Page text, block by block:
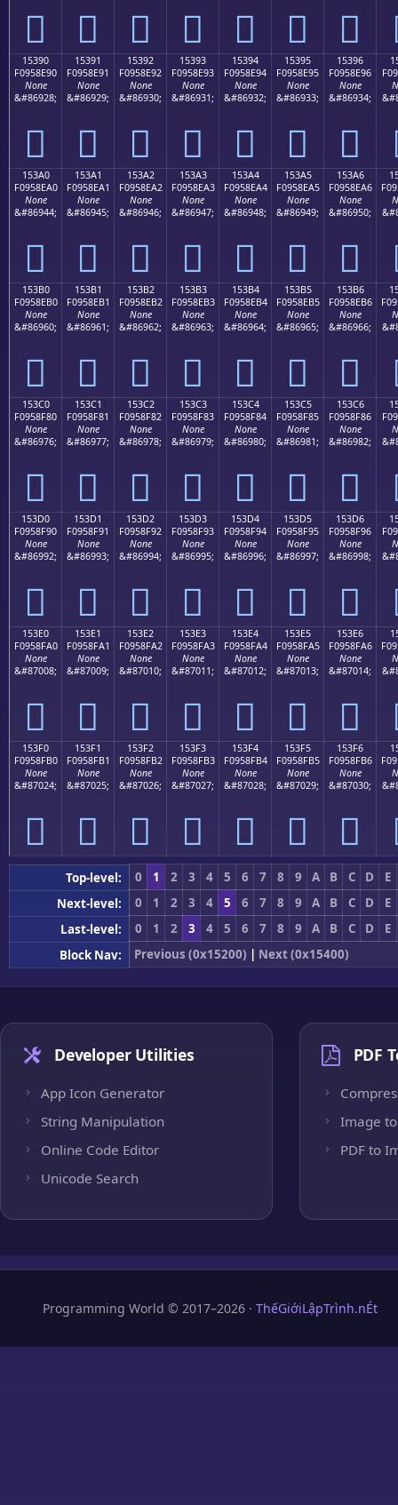
𕎀 𕎁 𕎂 𕎃 𕎄 𕎅 𕎆
15390
F0958E90
None
&#86928;
𕎐
15391
F0958E91
None
&#86929;
𕎑
15392
F0958E92
None
&#86930;
𕎒
15393
F0958E93
None
&#86931;
𕎓
15394
F0958E94
None
&#86932;
𕎔
15395
F0958E95
None
&#86933;
𕎕
15396
F0958E96
None
&#86934;
𕎖
153A0
F0958EA0
None
&#86944;
𕎠
153A1
F0958EA1
None
&#86945;
𕎡
153A2
F0958EA2
None
&#86946;
𕎢
153A3
F0958EA3
None
&#86947;
𕎣
153A4
F0958EA4
None
&#86948;
𕎤
153A5
F0958EA5
None
&#86949;
𕎥
153A6
F0958EA6
None
&#86950;
𕎦
153B0
F0958EB0
None
&#86960;
𕎰
153B1
F0958EB1
None
&#86961;
𕎱
153B2
F0958EB2
None
&#86962;
𕎲
153B3
F0958EB3
None
&#86963;
𕎳
153B4
F0958EB4
None
&#86964;
𕎴
153B5
F0958EB5
None
&#86965;
𕎵
153B6
F0958EB6
None
&#86966;
𕎶
153C0
F0958F80
None
&#86976;
𕏀
153C1
F0958F81
None
&#86977;
𕏁
153C2
F0958F82
None
&#86978;
𕏂
153C3
F0958F83
None
&#86979;
𕏃
153C4
F0958F84
None
&#86980;
𕏄
153C5
F0958F85
None
&#86981;
𕏅
153C6
F0958F86
None
&#86982;
𕏆
153D0
F0958F90
None
&#86992;
𕏐
153D1
F0958F91
None
&#86993;
𕏑
153D2
F0958F92
None
&#86994;
𕏒
153D3
F0958F93
None
&#86995;
𕏓
153D4
F0958F94
None
&#86996;
𕏔
153D5
F0958F95
None
&#86997;
𕏕
153D6
F0958F96
None
&#86998;
𕏖
153E0
F0958FA0
None
&#87008;
𕏠
153E1
F0958FA1
None
&#87009;
𕏡
153E2
F0958FA2
None
&#87010;
𕏢
153E3
F0958FA3
None
&#87011;
𕏣
153E4
F0958FA4
None
&#87012;
𕏤
153E5
F0958FA5
None
&#87013;
𕏥
153E6
F0958FA6
None
&#87014;
𕏦
153F0
F0958FB0
None
&#87024;
𕏰
153F1
F0958FB1
None
&#87025;
𕏱
153F2
F0958FB2
None
&#87026;
𕏲
153F3
F0958FB3
None
&#87027;
𕏳
153F4
F0958FB4
None
&#87028;
𕏴
153F5
F0958FB5
None
&#87029;
𕏵
153F6
F0958FB6
None
&#87030;
𕏶
Top-level: 0 1 2 3 4 5 6 7 8 9 A B C D
E
Next-level:
0 1 2 3 4 5 6 7 8 9 A B C D
E
Last-level:
0 1 2 3 4 5 6 7 8 9 A B C D
E
Block Nav:
Previous (0x15200) | Next (0x15400)
Developer Utilities
App Icon Generator
String Manipulation
Online Code Editor
Unicode Search
PDF
Image to
PDF to
Programming World © 2017–2026 · ThếGiớiLậpTrình.nÉt